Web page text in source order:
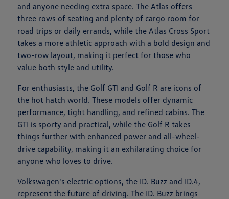
and anyone needing extra space. The Atlas offers
three rows of seating and plenty of cargo room for
road trips or daily errands, while the Atlas Cross Sport
takes a more athletic approach with a bold design and
two-row layout, making it perfect for those who
value both style and utility.
For enthusiasts, the Golf GTI and Golf R are icons of
the hot hatch world. These models offer dynamic
performance, tight handling, and refined cabins. The
GTI is sporty and practical, while the Golf R takes
things further with enhanced power and all-wheel-
drive capability, making it an exhilarating choice for
anyone who loves to drive.
Volkswagen's electric options, the ID. Buzz and ID.4,
represent the future of driving. The ID. Buzz brings